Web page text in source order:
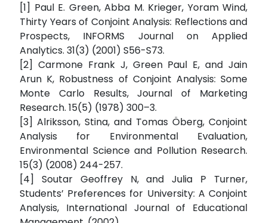
[1] Paul E. Green, Abba M. Krieger, Yoram Wind,
Thirty Years of Conjoint Analysis: Reflections and
Prospects, INFORMS Journal on Applied
Analytics. 31(3) (2001) S56-S73.
[2] Carmone Frank J, Green Paul E, and Jain
Arun K, Robustness of Conjoint Analysis: Some
Monte Carlo Results, Journal of Marketing
Research. 15(5) (1978) 300–3.
[3] Alriksson, Stina, and Tomas Öberg, Conjoint
Analysis for Environmental Evaluation,
Environmental Science and Pollution Research.
15(3) (2008) 244-257.
[4] Soutar Geoffrey N, and Julia P Turner,
Students’ Preferences for University: A Conjoint
Analysis, International Journal of Educational